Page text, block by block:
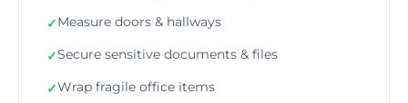
✓Measure doors & hallways
✓Secure sensitive documents & files
✓Wrap fragile office items